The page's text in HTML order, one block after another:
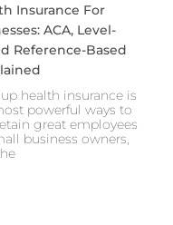
Insurance For
ACA, Level-
Reference-Based
health insurance is
powerful ways to
great employees
business owners,